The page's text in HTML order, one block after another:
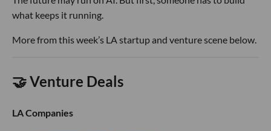
what keeps it running.
More from this week’s LA startup and venture scene below.
🤝 Venture Deals
LA Companies